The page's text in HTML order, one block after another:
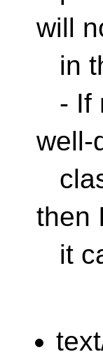
will
in
- If
well-
then
it